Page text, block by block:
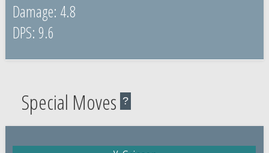
4.8
9.6
Special Moves ?